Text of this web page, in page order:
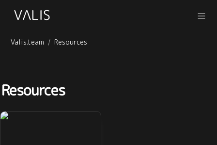
Valis.team / Resources
Resources
Brand Guidelines